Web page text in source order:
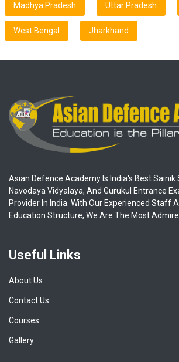
Madhya Pradesh Uttar Pradesh
West Bengal Jharkhand
Asian Defence Academy Is India's Best Sainik
Navodaya Vidyalaya, And Gurukul Entrance
Provider In India. With Our Experienced Staff
Education Structure, We Are The Most
Useful Links
About Us
Contact Us
Courses
Gallery